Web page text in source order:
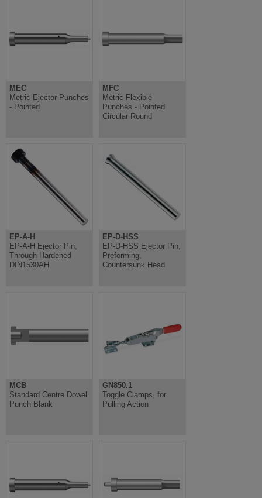
MEC
Metric Ejector Punches
- Pointed
MFC
Metric Flexible
Punches - Pointed
Circular Round
EP-A-H
EP-A-H Ejector Pin,
Through Hardened
DIN1530AH
EP-D-HSS
EP-D-HSS Ejector Pin,
Preforming,
Countersunk Head
MCB
Standard Centre Dowel
Punch Blank
GN850.1
Toggle Clamps, for
Pulling Action